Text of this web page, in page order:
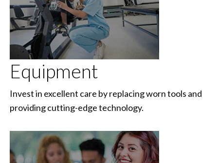
Equipment
Invest in excellent care by replacing worn tools and
providing cutting-edge technology.